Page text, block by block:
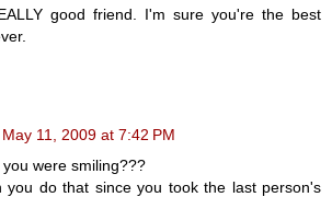
good friend. I'm sure you're the best
May 11, 2009 at 7:42 PM
were smiling???
you do that since you took the last person's